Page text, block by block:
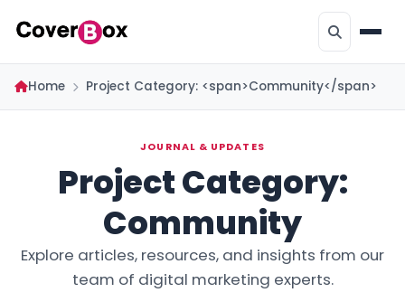
Home Project Category: <span>Community</span>
JOURNAL & UPDATES
Project Category:
Community
Explore articles, resources, and insights from our
team of digital marketing experts.